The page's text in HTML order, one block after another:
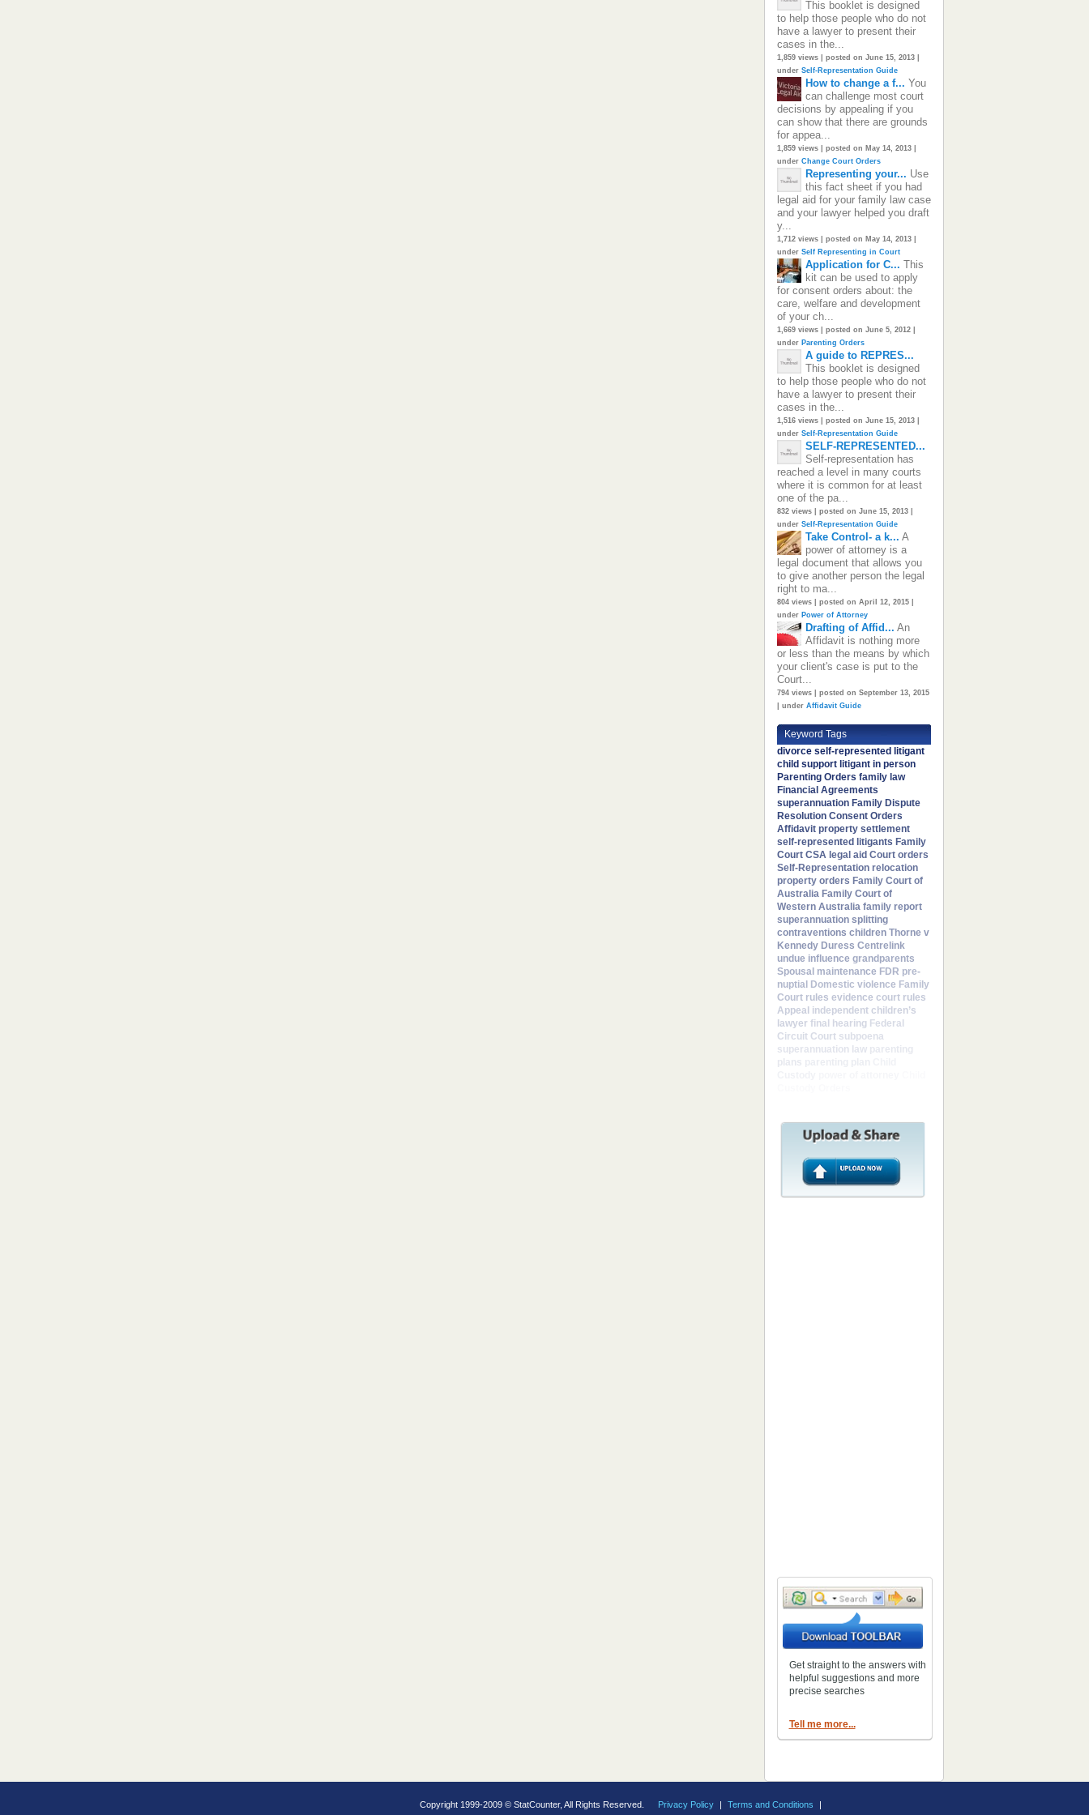
This booklet is designed
to help those people who do not
have a lawyer to present their
cases in the...
1,859 views| posted on June 15, 2013|
under Self-Representation Guide
How to change a f... You
can challenge most court
decisions by appealing if you
can show that there are grounds
for appea...
1,859 views| posted on May 14, 2013|
under Change Court Orders
Representing your... Use
this fact sheet if you had
legal aid for your family law case
and your lawyer helped you draft
y...
1,712 views| posted on May 14, 2013|
under Self Representing in Court
Application for C... This
kit can be used to apply
for consent orders about: the
care, welfare and development
of your ch...
1,669 views| posted on June 5, 2012|
under Parenting Orders
A guide to REPRES...
This booklet is designed
to help those people who do not
have a lawyer to present their
cases in the...
1,516 views| posted on June 15, 2013|
under Self-Representation Guide
SELF-REPRESENTED...
Self-representation has
reached a level in many courts
where it is common for at least
one of the pa...
832 views| posted on June 15, 2013|
under Self-Representation Guide
Take Control- a k... A
power of attorney is a
legal document that allows you
to give another person the legal
right to ma...
804 views| posted on April 12, 2015|
under Power of Attorney
Drafting of Affid... An
Affidavit is nothing more
or less than the means by which
your client's case is put to the
Court...
794 views| posted on September 13, 2015
under Affidavit Guide
Keyword Tags
divorce self-represented litigant
child support litigant in person
Parenting Orders family law
Financial Agreements
superannuation Family Dispute
Resolution Consent Orders
Affidavit property settlement
self-represented litigants Family
Court CSA legal aid Court orders
Self-Representation relocation
property orders Family Court of
Australia Family Court of
Western Australia family report
superannuation splitting
contraventions children Thorne v
Kennedy Duress Centrelink
undue influence grandparents
Spousal maintenance FDR pre-
nuptial Domestic violence Family
Court rules evidence court rules
Appeal independent children’s
lawyer final hearing Federal
Circuit Court subpoena
superannuation law parenting
plans
Get straight to the answers with
helpful suggestions and more
precise searches
Tell me more...
Copyright 1999-2009 © StatCounter, All Rights Reserved. Privacy Policy Terms and Conditions